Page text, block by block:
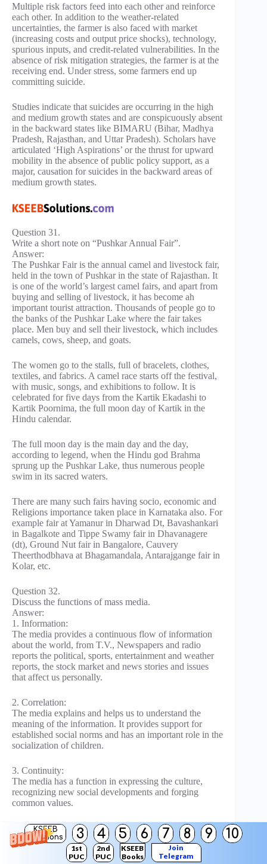
KSEEB
Solutions
3 4 5 6 7 8 9 10
1st
PUC
2nd
PUC
KSEEB
Books
Join
Telegram
Multiple risk factors feed into each other and reinforce
each other. In addition to the weather-related
uncertainties, the farmer is also faced with market
(increasing costs and output price shocks), technology,
spurious inputs, and credit-related vulnerabilities. In the
absence of risk mitigation strategies, the farmer is at the
receiving end. Under stress, some farmers end up
committing suicide.
Studies indicate that suicides are occurring in the high
and medium growth states and are conspicuously absent
in the backward states like BIMARU (Bihar, Madhya
Pradesh, Rajasthan, and Uttar Pradesh). Scholars have
articulated ‘High Aspirations’ or the thrust for upward
mobility in the absence of public policy support, as a
major, causation for suicides in the backward areas of
medium growth states.
Question 31.
Write a short note on “Pushkar Annual Fair”.
Answer:
The Pushkar Fair is the annual camel and livestock fair,
held in the town of Pushkar in the state of Rajasthan. It
is one of the world’s largest camel fairs, and apart from
buying and selling of livestock, it has become ah
important tourist attraction. Thousands of people go to
the banks of the Pushkar Lake where the fair takes
place. Men buy and sell their livestock, which includes
camels, cows, sheep, and goats.
The women go to the stalls, full of bracelets, clothes,
textiles, and fabrics. A camel race starts off the festival,
with music, songs, and exhibitions to follow. It is
celebrated for five days from the Kartik Ekadashi to
Kartik Poornima, the full moon day of Kartik in the
Hindu calendar.
The full moon day is the main day and the day,
according to legend, when the Hindu god Brahma
sprung up the Pushkar Lake, thus numerous people
swim in its sacred waters.
There are many such fairs having socio, economic and
Religions importance taken place in Karnataka also. For
example fair at Yamanur in Dharwad Dt, Bavashankari
in Bagalkote and Tippe Swamy fair in Dhavanagere
(dt), Ground Nut fair in Bangalore, Cauvery
Theerthodbhava at Bhagamandala, Antarajgange fair in
Kolar, etc.
Question 32.
Discuss the functions of mass media.
Answer:
1. Information:
The media provides a continuous flow of information
about the world, from T.V., Newspapers and radio
reports the political, sports, entertainment and weather
reports, the stock market and news stories and issues
that affect us personally.
2. Correlation:
The media explains and helps us to understand the
meaning of the information. It provides support for
established social norms and has an important role in the
socialization of children.
3. Continuity:
The media has a function in expressing the culture,
recognizing new social developments and forging
common values.
4. Entertainment:
The media provides amusement, diversion and reduces
social tension.